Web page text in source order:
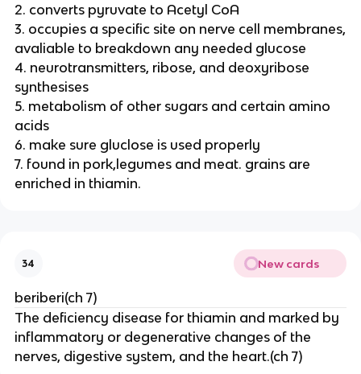
2. converts pyruvate to Acetyl CoA
3. occupies a specific site on nerve cell membranes,
avaliable to breakdown any needed glucose
4. neurotransmitters, ribose, and deoxyribose
synthesises
5. metabolism of other sugars and certain amino
acids
6. make sure gluclose is used properly
7. found in pork,legumes and meat. grains are
enriched in thiamin.
34 New cards
beriberi(ch 7)
The deficiency disease for thiamin and marked by
inflammatory or degenerative changes of the
nerves, digestive system, and the heart.(ch 7)